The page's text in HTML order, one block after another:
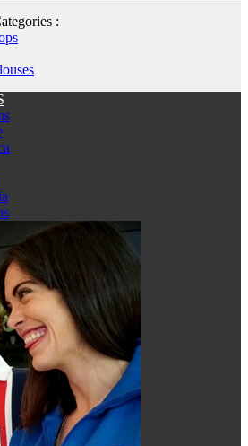
: